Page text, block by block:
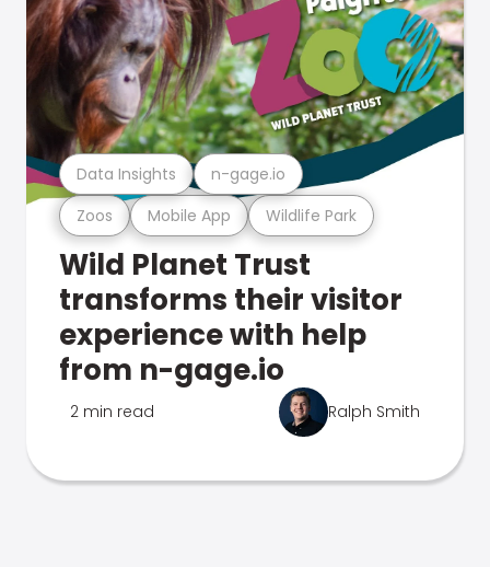
Zoos Mobile App Wildlife Park
Data Insights n-gage.io
Wild Planet Trust
transforms their visitor
experience with help
from n-gage.io
2 min read Ralph Smith